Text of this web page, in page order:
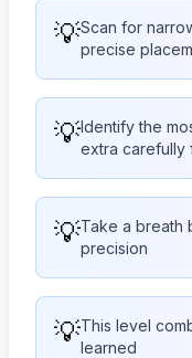
💡Scan for
precise
💡Identify the
extra carefully
💡Take a breath
precision
💡This level
learned